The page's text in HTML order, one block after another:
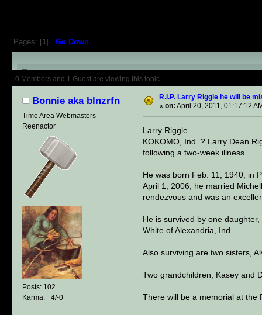
Pages: [1] Go Down
Author Topic: R.I.P. Larry
0 Members and 1 Guest are viewing this topic.
Bonnie aka blnzrfn
Time Area Webmasters
Reenactor
Posts: 102
Karma: +4/-0
R.I.P. Larry Riggle he will be
« on: April 20, 2011, 01:17:12
Larry Riggle
KOKOMO, Ind. ? Larry Dean
following a two-week illness.
He was born Feb. 11, 1940, in
April 1, 2006, he married
rendezvous and was an
He is survived by one
White of Alexandria, Ind.
Also surviving are two sisters,
Two grandchildren, Kasey and
There will be a memorial at the